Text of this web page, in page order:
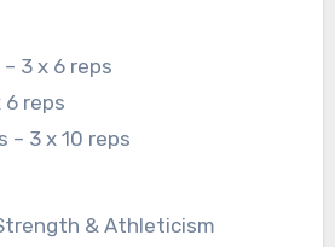
3 x 6 reps
6 reps
– 3 x 10 reps
& Athleticism